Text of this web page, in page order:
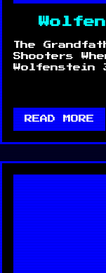
The
Shooters
Wolfenstein
READ MORE